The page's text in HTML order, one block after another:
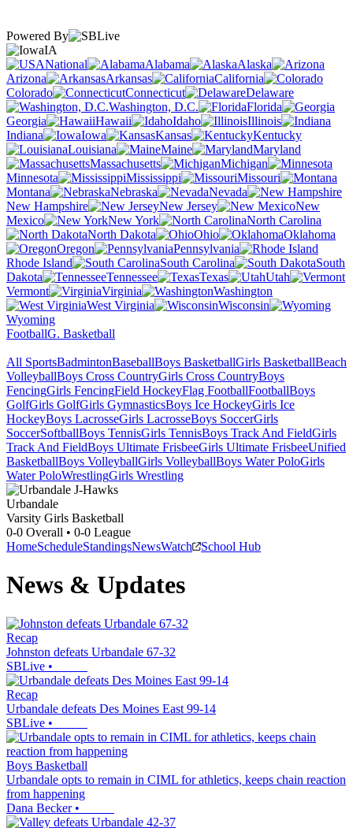
Powered By
IA
National
Alabama
Alaska
Arizona
Arkansas
California
Colorado
Connecticut
Delaware
Washington, D.C.
Florida
Georgia
Hawaii Idaho
Illinois
Indiana
Iowa Kansas
Kentucky
Louisiana
Maine
Maryland
Massachusetts
Michigan
Minnesota
Mississippi
Missouri
Montana
Nebraska
Nevada
New Hampshire
New Jersey
New
Mexico
New York
North Carolina
North Dakota
Ohio
Oklahoma
Oregon
Pennsylvania
Rhode Island
South Carolina
South
Dakota
Tennessee Texas
Utah
Vermont
Virginia
Washington
West Virginia
Wisconsin
Wyoming
FootballG. Basketball
All SportsBadmintonBaseballBoys BasketballGirls BasketballBeach
VolleyballBoys Cross CountryGirls Cross CountryBoys
FencingGirls FencingField HockeyFlag FootballFootballBoys
GolfGirls GolfGirls GymnasticsBoys Ice HockeyGirls Ice
HockeyBoys LacrosseGirls LacrosseBoys SoccerGirls
SoccerSoftballBoys TennisGirls TennisBoys Track And FieldGirls
Track And FieldBoys Ultimate FrisbeeGirls Ultimate FrisbeeUnified
BasketballBoys VolleyballGirls VolleyballBoys Water PoloGirls
Water PoloWrestlingGirls Wrestling
Urbandale
Varsity Girls Basketball
0-0 Overall • 0-0 League
HomeScheduleStandingsNewsWatch School Hub
News & Updates
Recap
Johnston defeats Urbandale 67-32
SBLive •
Recap
Urbandale defeats Des Moines East 99-14
SBLive •
Boys Basketball
Urbandale opts to remain in CIML for athletics, keeps chain reaction
from happening
Dana Becker•